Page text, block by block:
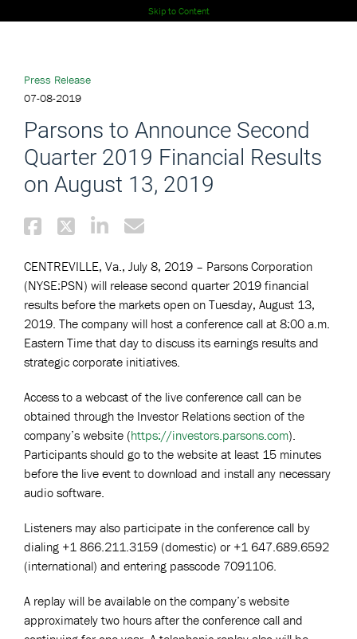
Skip to Content
Press Release
07-08-2019
Parsons to Announce Second
Quarter 2019 Financial Results
on August 13, 2019
CENTREVILLE, Va., July 8, 2019 – Parsons Corporation
(NYSE:PSN) will release second quarter 2019 financial
results before the markets open on Tuesday, August 13,
2019. The company will host a conference call at 8:00 a.m.
Eastern Time that day to discuss its earnings results and
strategic corporate initiatives.
Access to a webcast of the live conference call can be
obtained through the Investor Relations section of the
company’s website (https://investors.parsons.com).
Participants should go to the website at least 15 minutes
before the live event to download and install any necessary
audio software.
Listeners may also participate in the conference call by
dialing +1 866.211.3159 (domestic) or +1 647.689.6592
(international) and entering passcode 7091106.
A replay will be available on the company’s website
approximately two hours after the conference call and